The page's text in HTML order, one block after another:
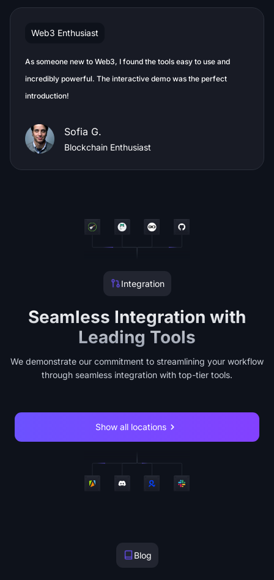
Web3 Enthusiast
As someone new to Web3, I found the tools easy to use and
incredibly powerful. The interactive demo was the perfect
introduction!
Sofia G.
Blockchain Enthusiast
Integration
Seamless Integration with
Leading Tools
We demonstrate our commitment to streamlining your workflow
through seamless integration with top-tier tools.
Show all locations
Blog